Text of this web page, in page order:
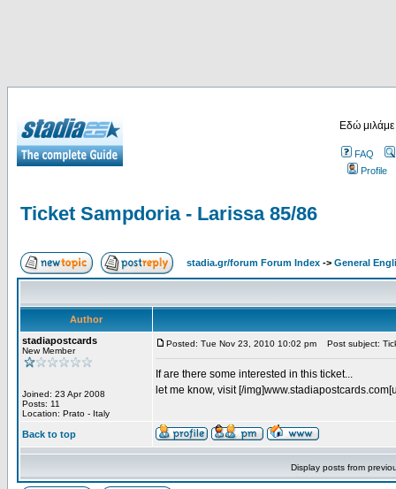
Εδώ
FAQ
Profile
Ticket Sampdoria - Larissa 85/86
stadia.gr/forum Forum Index -> General
Author
stadiapostcards
New Member
Joined: 23 Apr 2008
Posts: 11
Location: Prato - Italy
Posted: Tue Nov 23, 2010 10:02 pm Post subject:
If are there some interested in this ticket...
let me know, visit [/
Back to top
Display posts from